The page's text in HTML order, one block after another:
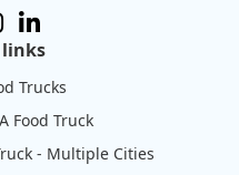
Trucks
Food Truck
- Multiple Cities